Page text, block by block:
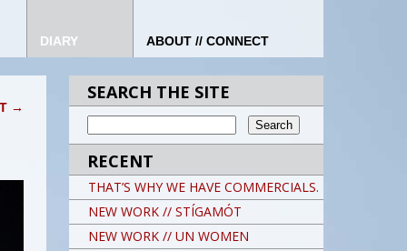
DIARY ABOUT // CONNECT
→
SEARCH THE SITE
RECENT
THAT’S WHY WE HAVE COMMERCIALS.
NEW WORK // STÍGAMÓT
NEW WORK // UN WOMEN